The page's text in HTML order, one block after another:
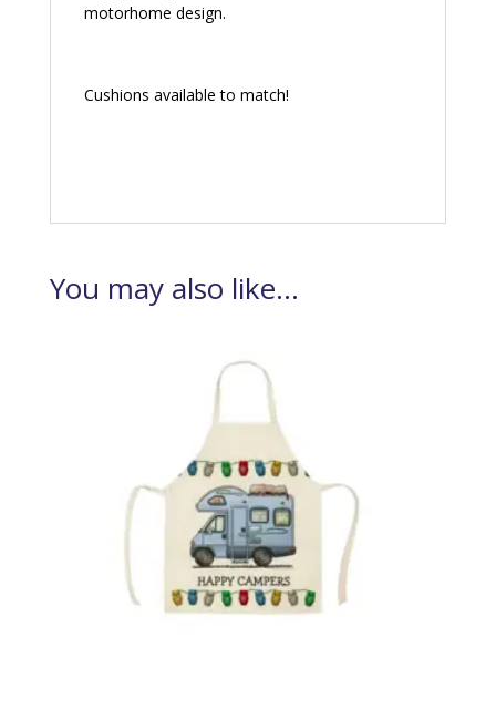
motorhome design.
Cushions available to match!
You may also like…